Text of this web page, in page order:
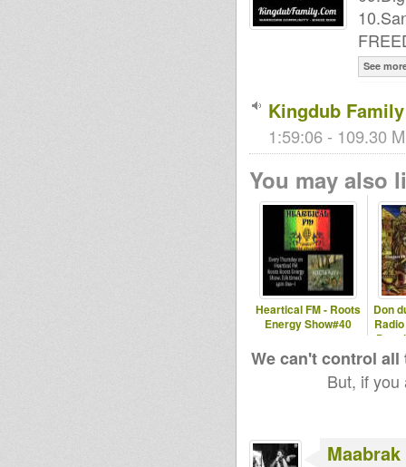
See
Kingdub
1:59:06 - 109.30
You may also
Heartical FM - Roots
Energy Show#40
Don
Don
We can't control
But, if
Maabrak